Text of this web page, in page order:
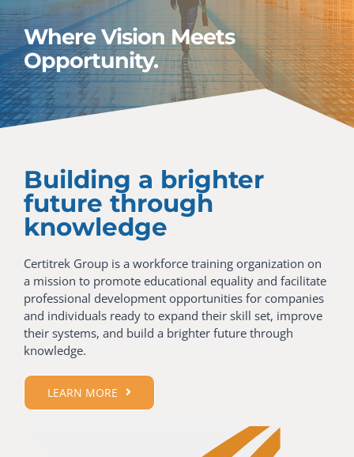
Where Vision Meets
Opportunity.
Building a brighter
future through
knowledge
Certitrek Group is a workforce training organization on
a mission to promote educational equality and facilitate
professional development opportunities for companies
and individuals ready to expand their skill set, improve
their systems, and build a brighter future through
knowledge.
LEARN MORE